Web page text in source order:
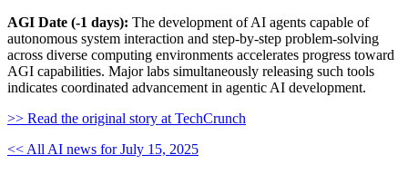
AGI Date (-1 days): The development of AI agents capable of
autonomous system interaction and step-by-step problem-solving
across diverse computing environments accelerates progress toward
AGI capabilities. Major labs simultaneously releasing such tools
indicates coordinated advancement in agentic AI development.
>> Read the original story at TechCrunch
<< All AI news for July 15, 2025